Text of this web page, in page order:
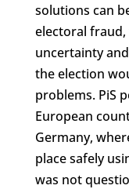
solutions can
electoral
uncertainty
the election
problems. PiS
European
Germany,
place safely
was not